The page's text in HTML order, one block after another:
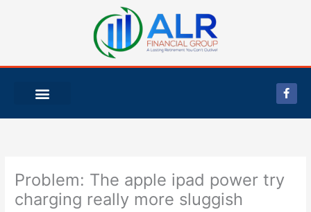
F
a
c
e
Problem: The apple ipad power try
charging really more sluggish